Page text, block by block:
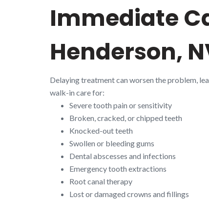
Immediate
Henderson,
Delaying treatment can worsen the problem,
walk-in care for:
Severe tooth pain or sensitivity
Broken, cracked, or chipped teeth
Knocked-out teeth
Swollen or bleeding gums
Dental abscesses and infections
Emergency tooth extractions
Root canal therapy
Lost or damaged crowns and fillings